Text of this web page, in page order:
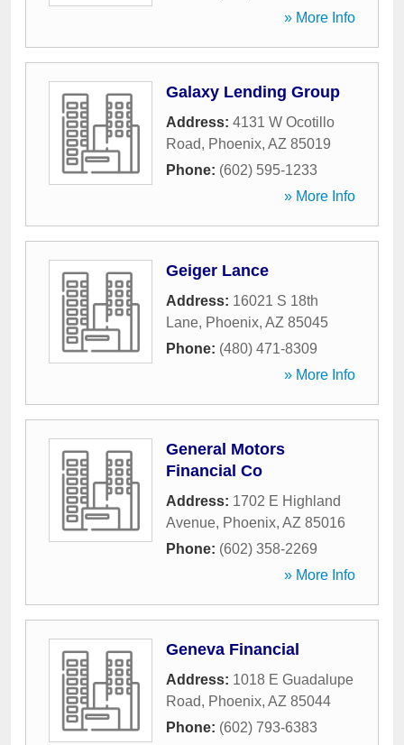
» More Info
Galaxy Lending Group
Address: 4131 W Ocotillo
Road, Phoenix, AZ 85019
Phone: (602) 595-1233
» More Info
Geiger Lance
Address: 16021 S 18th
Lane, Phoenix, AZ 85045
Phone: (480) 471-8309
» More Info
General Motors
Financial Co
Address: 1702 E Highland
Avenue, Phoenix, AZ 85016
Phone: (602) 358-2269
» More Info
Geneva Financial
Address: 1018 E Guadalupe
Road, Phoenix, AZ 85044
Phone: (602) 793-6383